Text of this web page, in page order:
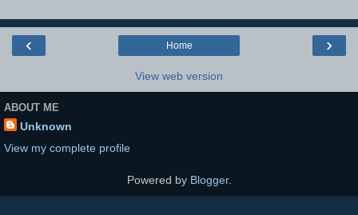
‹ ›
Home
View web version
ABOUT ME
Unknown
View my complete profile
Powered by Blogger.